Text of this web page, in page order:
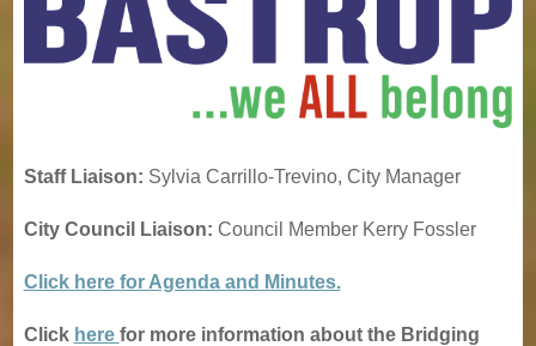
Staff Liaison: Sylvia Carrillo-Trevino, City Manager
City Council Liaison: Council Member Kerry Fossler
Click here for Agenda and Minutes.
Click here for more information about the Bridging